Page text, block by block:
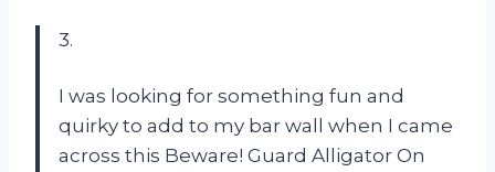
3.
I was looking for something fun and
quirky to add to my bar wall when I came
across this Beware! Guard Alligator On